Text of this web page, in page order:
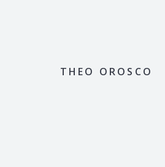
THEO OROSCO